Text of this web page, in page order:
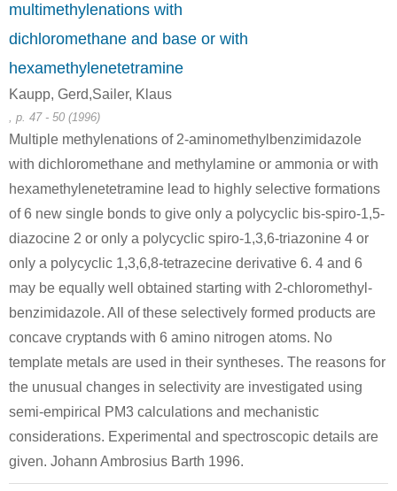
26940-74-9, 59481-40-2, 59481-41-3, 81646-16-4
hexamethylenetetramine; compound with phenol
benzene
135-19-3
β-naphthol
A
100-97-0
hexamethylenetetramine
B
1096-84-0
A
multimethylenations with
dichloromethane and base or with
hexamethylenetetramine
Kaupp, Gerd,Sailer, Klaus
, p. 47 - 50 (1996)
Multiple methylenations of 2-aminomethylbenzimidazole
with dichloromethane and methylamine or ammonia or with
hexamethylenetetramine lead to highly selective formations
of 6 new single bonds to give only a polycyclic bis-spiro-1,5-
diazocine 2 or only a polycyclic spiro-1,3,6-triazonine 4 or
only a polycyclic 1,3,6,8-tetrazecine derivative 6. 4 and 6
may be equally well obtained starting with 2-chloromethyl-
benzimidazole. All of these selectively formed products are
concave cryptands with 6 amino nitrogen atoms. No
template metals are used in their syntheses. The reasons for
the unusual changes in selectivity are investigated using
semi-empirical PM3 calculations and mechanistic
considerations. Experimental and spectroscopic details are
given. Johann Ambrosius Barth 1996.